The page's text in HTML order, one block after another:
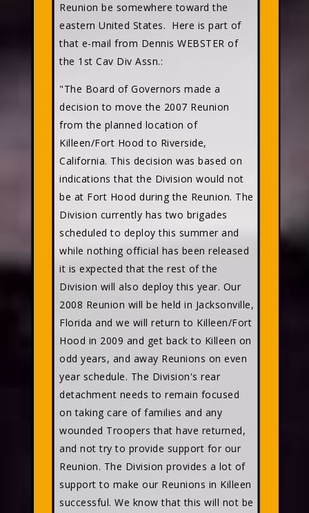
Reunion be somewhere toward the
eastern United States. Here is part of
that e-mail from Dennis WEBSTER of
the 1st Cav Div Assn.:
"The Board of Governors made a
decision to move the 2007 Reunion
from the planned location of
Killeen/Fort Hood to Riverside,
California. This decision was based on
indications that the Division would not
be at Fort Hood during the Reunion. The
Division currently has two brigades
scheduled to deploy this summer and
while nothing official has been released
it is expected that the rest of the
Division will also deploy this year. Our
2008 Reunion will be held in Jacksonville,
Florida and we will return to Killeen/Fort
Hood in 2009 and get back to Killeen on
odd years, and away Reunions on even
year schedule. The Division's rear
detachment needs to remain focused
on taking care of families and any
wounded Troopers that have returned,
and not try to provide support for our
Reunion. The Division provides a lot of
support to make our Reunions in Killeen
successful. We know that this will not be